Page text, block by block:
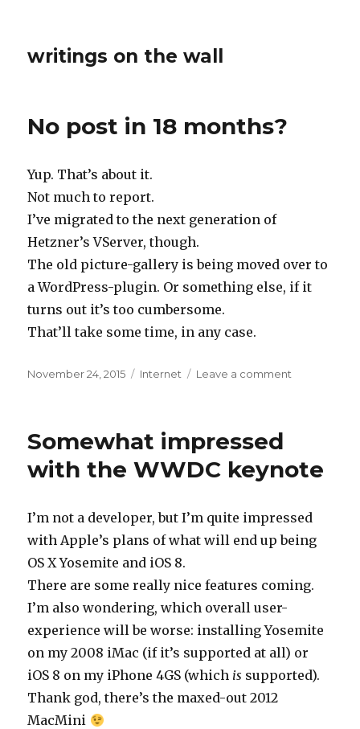
writings on the wall
No post in 18 months?
Yup. That’s about it.
Not much to report.
I’ve migrated to the next generation of
Hetzner’s VServer, though.
The old picture-gallery is being moved over to
a WordPress-plugin. Or something else, if it
turns out it’s too cumbersome.
That’ll take some time, in any case.
Posted
November 24, 2015 Categories
Internet Leave a comment
Somewhat impressed
with the WWDC keynote
I’m not a developer, but I’m quite impressed
with Apple’s plans of what will end up being
OS X Yosemite and iOS 8.
There are some really nice features coming.
I’m also wondering, which overall user-
experience will be worse: installing Yosemite
on my 2008 iMac (if it’s supported at all) or
iOS 8 on my iPhone 4GS (which is supported).
Thank god, there’s the maxed-out 2012
MacMini